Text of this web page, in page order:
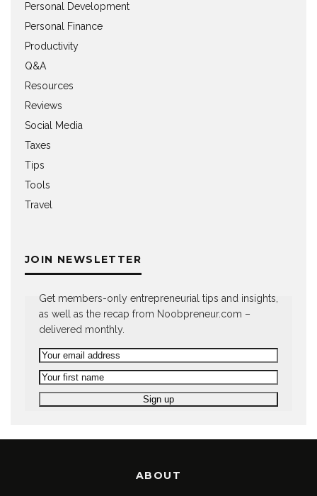
Personal Development
Personal Finance
Productivity
Q&A
Resources
Reviews
Social Media
Taxes
Tips
Tools
Travel
JOIN NEWSLETTER
Get members-only entrepreneurial tips and insights,
as well as the recap from Noobpreneur.com –
delivered monthly.
ABOUT